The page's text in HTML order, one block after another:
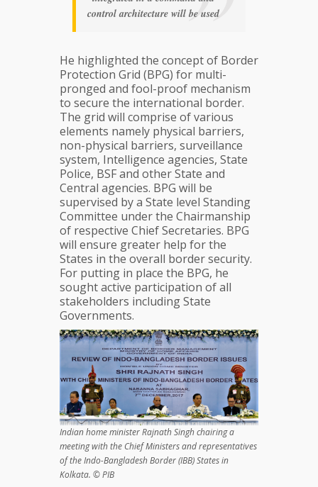
control architecture will be used
He highlighted the concept of Border
Protection Grid (BPG) for multi-
pronged and fool-proof mechanism
to secure the international border.
The grid will comprise of various
elements namely physical barriers,
non-physical barriers, surveillance
system, Intelligence agencies, State
Police, BSF and other State and
Central agencies. BPG will be
supervised by a State level Standing
Committee under the Chairmanship
of respective Chief Secretaries. BPG
will ensure greater help for the
States in the overall border security.
For putting in place the BPG, he
sought active participation of all
stakeholders including State
Governments.
Indian home minister Rajnath Singh chairing a
meeting with the Chief Ministers and representatives
of the Indo-Bangladesh Border (IBB) States in
Kolkata. © PIB